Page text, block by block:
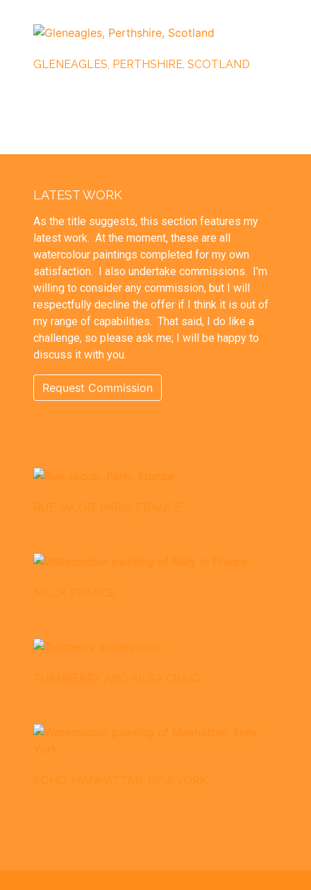
GLENEAGLES, PERTHSHIRE, SCOTLAND
LATEST WORK
As the title suggests, this section features my
latest work. At the moment, these are all
watercolour paintings completed for my own
satisfaction. I also undertake commissions. I’m
willing to consider any commission, but I will
respectfully decline the offer if I think it is out of
my range of capabilities. That said, I do like a
challenge, so please ask me; I will be happy to
discuss it with you.
Request Commission